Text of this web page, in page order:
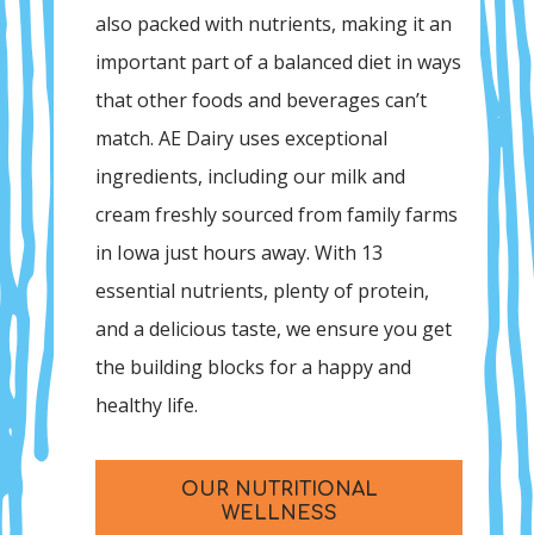
also packed with nutrients, making it an
important part of a balanced diet in ways
that other foods and beverages can’t
match. AE Dairy uses exceptional
ingredients, including our milk and
cream freshly sourced from family farms
in Iowa just hours away. With 13
essential nutrients, plenty of protein,
and a delicious taste, we ensure you get
the building blocks for a happy and
healthy life.
OUR NUTRITIONAL
WELLNESS